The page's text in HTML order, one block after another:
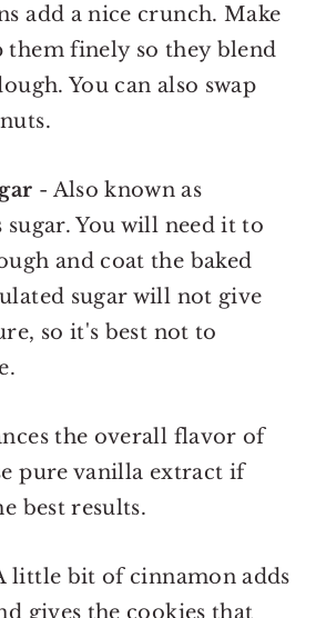
add a nice crunch. Make
them finely so they blend
You can also swap
- Also known as
You will need it to
and coat the baked
sugar will not give
so it's best not to
the overall flavor of
pure vanilla extract if
best results.
little bit of cinnamon adds
gives the cookies that